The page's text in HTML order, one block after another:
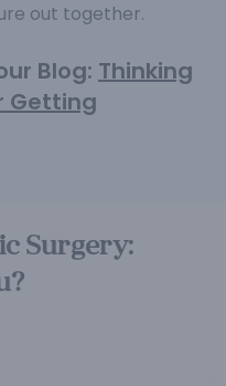
out together.
Blog: Thinking
Getting
Surgery: